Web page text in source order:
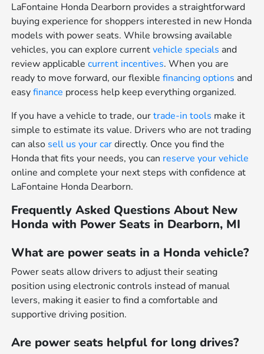
LaFontaine Honda Dearborn provides a straightforward
buying experience for shoppers interested in new Honda
models with power seats. While browsing available
vehicles, you can explore currentvehicle specials and
review applicablecurrent incentives. When you are
ready to move forward, our flexiblefinancing options and
easyfinance process help keep everything organized.
If you have a vehicle to trade, ourtrade-in tools make it
simple to estimate its value. Drivers who are not trading
can also sell us your cardirectly. Once you find the
Honda that fits your needs, you can reserve your vehicle
online and complete your next steps with confidence at
LaFontaine Honda Dearborn.
Frequently Asked Questions About New
Honda with Power Seats in Dearborn, MI
What are power seats in a Honda vehicle?
Power seats allow drivers to adjust their seating
position using electronic controls instead of manual
levers, making it easier to find a comfortable and
supportive driving position.
Are power seats helpful for long drives?